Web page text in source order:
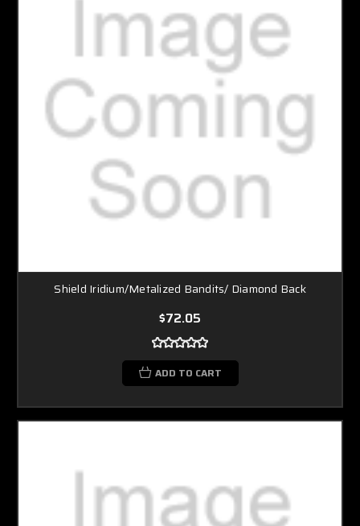
Shield Iridium/Metalized Bandits/ Diamond Back
$72.05
ADD TO CART